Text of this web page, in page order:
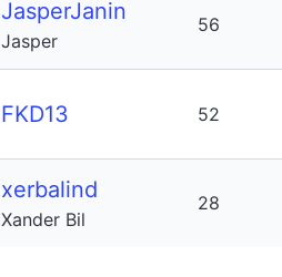
JasperJanin
Jasper
56
FKD13 52
xerbalind
Xander Bil
28